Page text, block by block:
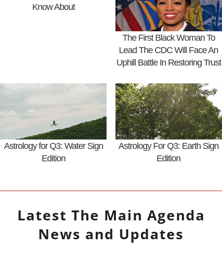
Know About
The First Black Woman To
Lead The CDC Will Face An
Uphill Battle In Restoring Trust
Astrology for Q3: Water Sign
Edition
Astrology For Q3: Earth Sign
Edition
Latest The Main Agenda
News and Updates